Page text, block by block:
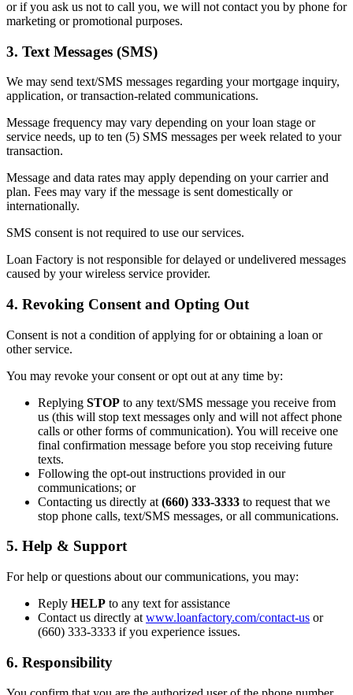
or if you ask us not to call you, we will not contact you by phone for
marketing or promotional purposes.
3. Text Messages (SMS)
We may send text/SMS messages regarding your mortgage inquiry,
application, or transaction-related communications.
Message frequency may vary depending on your loan stage or
service needs, up to ten (5) SMS messages per week related to your
transaction.
Message and data rates may apply depending on your carrier and
plan. Fees may vary if the message is sent domestically or
internationally.
SMS consent is not required to use our services.
Loan Factory is not responsible for delayed or undelivered messages
caused by your wireless service provider.
4. Revoking Consent and Opting Out
Consent is not a condition of applying for or obtaining a loan or
other service.
You may revoke your consent or opt out at any time by:
Replying STOP to any text/SMS message you receive from
us (this will stop text messages only and will not affect phone
calls or other forms of communication). You will receive one
final confirmation message before you stop receiving future
texts.
Following the opt-out instructions provided in our
communications; or
Contacting us directly at (660) 333-3333 to request that we
stop phone calls, text/SMS messages, or all communications.
5. Help & Support
For help or questions about our communications, you may:
Reply HELP to any text for assistance
Contact us directly at www.loanfactory.com/contact-us or
(660) 333-3333 if you experience issues.
6. Responsibility